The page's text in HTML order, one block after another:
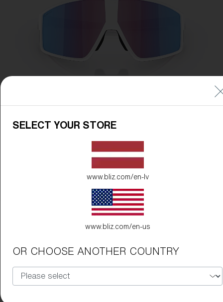
Matte White
Rose/Violet Mirror Blue
SELECT YOUR STORE
www.bliz.com/en-lv
www.bliz.com/en-us
OR CHOOSE ANOTHER COUNTRY